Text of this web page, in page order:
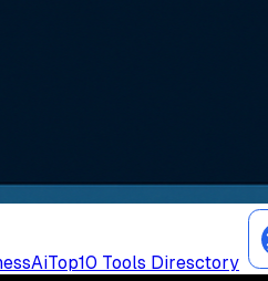
AiTop10 Tools Diresctory